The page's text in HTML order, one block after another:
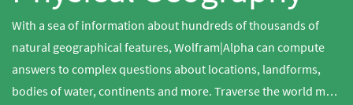
With a sea of information about hundreds of thousands of
natural geographical features, Wolfram|Alpha can compute
answers to complex questions about locations, landforms,
bodies of water, continents and more. Traverse the world map